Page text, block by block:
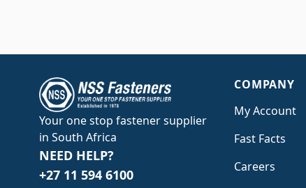
Your one stop fastener supplier
in South Africa
NEED HELP?
+27 11 594 6100
COMPANY
My Account
Fast Facts
Careers